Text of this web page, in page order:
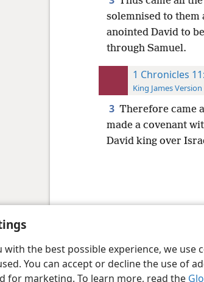
with the best possible experience, we
You can accept or decline the use of
for marketing. To learn more, read the
solemnised to them
anointed David to
through Samuel.
1 Chronicles
King James Version
3 Therefore came
made a covenant
David king over